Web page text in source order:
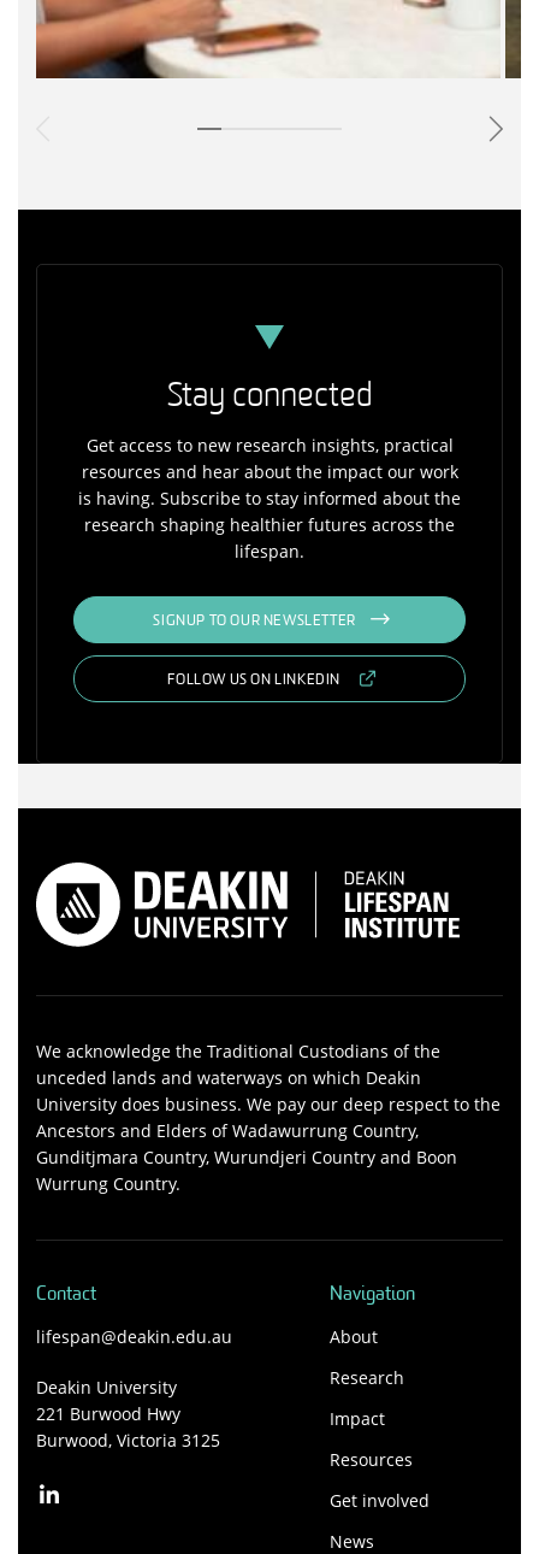
Stay connected
Get access to new research insights, practical
resources and hear about the impact our work
is having. Subscribe to stay informed about the
research shaping healthier futures across the
lifespan.
SIGNUP TO OUR NEWSLETTER
FOLLOW US ON LINKEDIN
We acknowledge the Traditional Custodians of the
unceded lands and waterways on which Deakin
University does business. We pay our deep respect to the
Ancestors and Elders of Wadawurrung Country,
Gunditjmara Country, Wurundjeri Country and Boon
Wurrung Country.
Contact
lifespan@deakin.edu.au
Deakin University
221 Burwood Hwy
Burwood, Victoria 3125
Navigation
About
Research
Impact
Resources
Get involved
News